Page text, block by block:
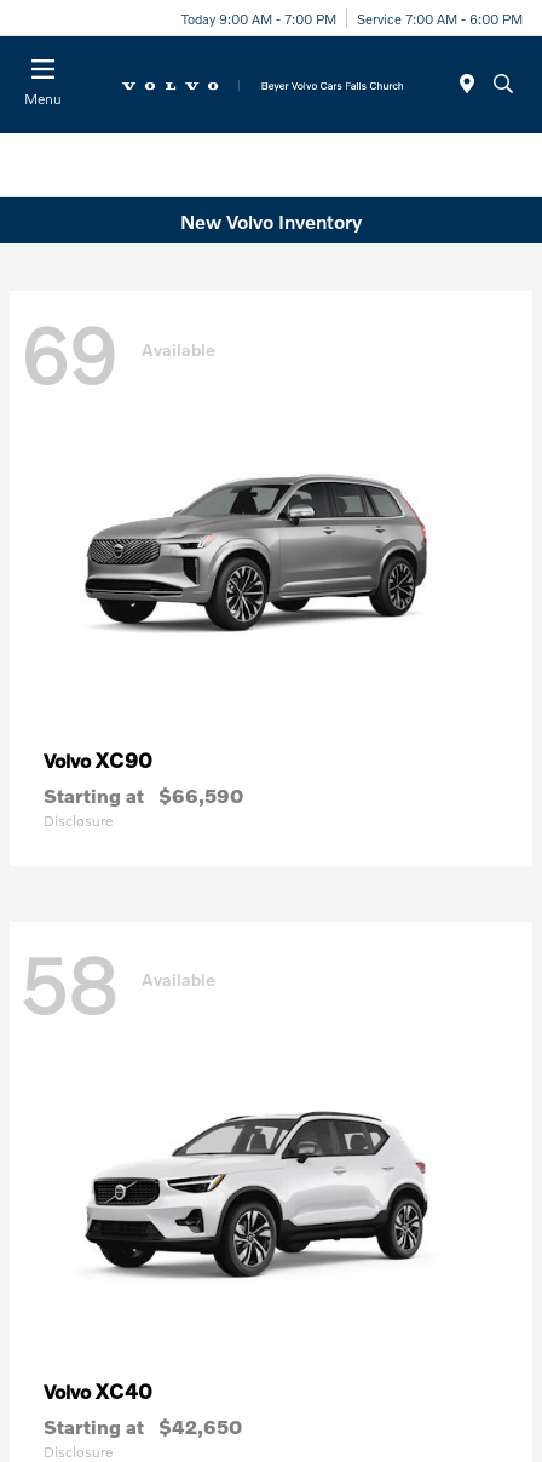
Today 9:00 AM - 7:00 PM Service 7:00 AM - 6:00 PM
Menu
New Volvo Inventory
69 Available
VolvoXC90
Starting at $66,590
Disclosure
58 Available
VolvoXC40
Starting at $42,650
Disclosure